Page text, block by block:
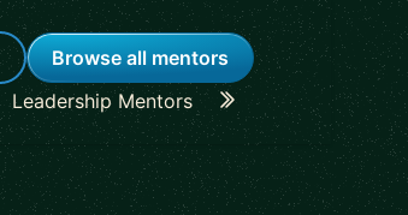
Browse all mentors
Leadership Mentors Career Coaches